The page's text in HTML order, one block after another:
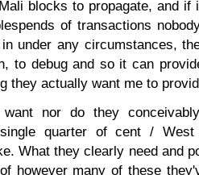
blocks to propagate, and if
of transactions
under any circumstances,
to debug and so it can
they actually want me to
nor do they
quarter of cent / West
What they clearly need and
however many of these